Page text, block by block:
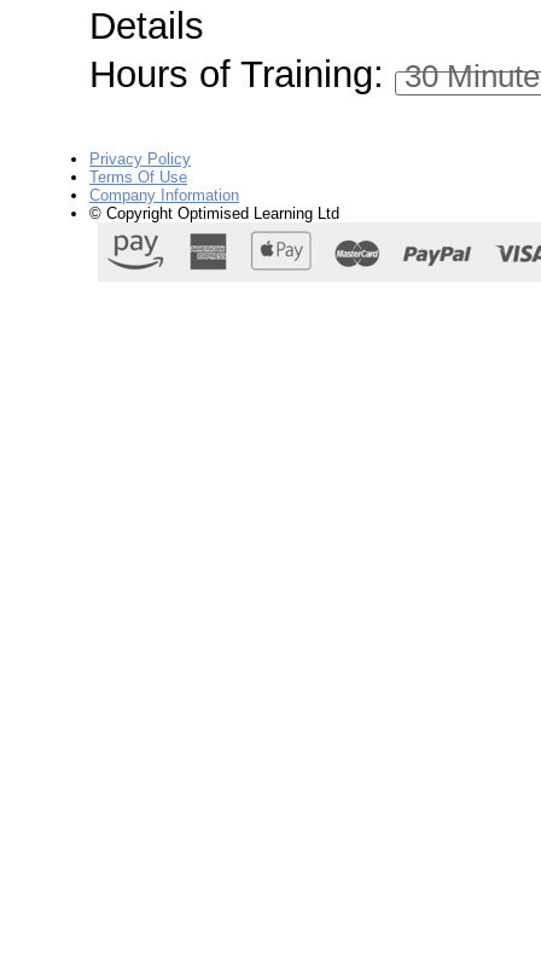
Details
Hours of Training:
30
Privacy Policy
Terms Of Use
Company Information
© Copyright Optimised Learning Ltd